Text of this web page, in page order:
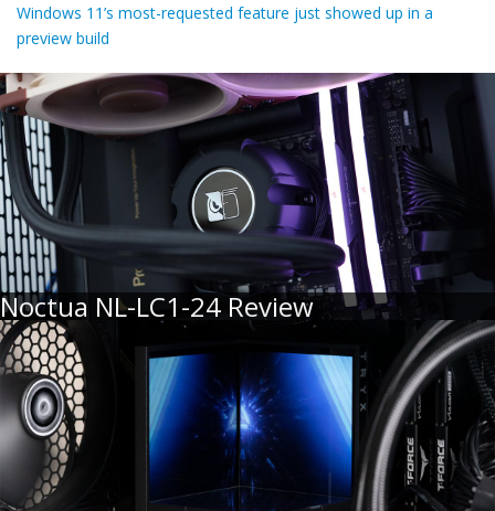
Windows 11’s most-requested feature just showed up in a
preview build
Noctua NL-LC1-24 Review